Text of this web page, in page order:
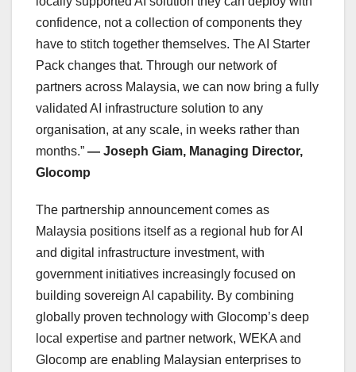
confidence, not a collection of components they
have to stitch together themselves. The AI Starter
Pack changes that. Through our network of
partners across Malaysia, we can now bring a fully
validated AI infrastructure solution to any
organisation, at any scale, in weeks rather than
months.” — Joseph Giam, Managing Director,
Glocomp
The partnership announcement comes as
Malaysia positions itself as a regional hub for AI
and digital infrastructure investment, with
government initiatives increasingly focused on
building sovereign AI capability. By combining
globally proven technology with Glocomp’s deep
local expertise and partner network, WEKA and
Glocomp are enabling Malaysian enterprises to